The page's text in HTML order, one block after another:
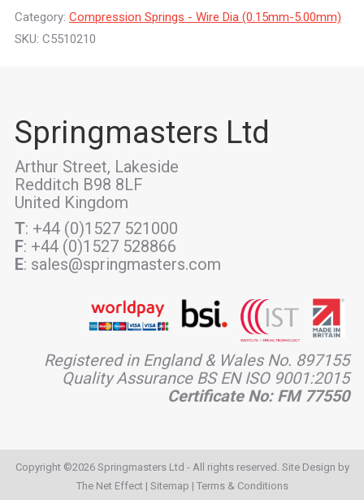
Category: Compression Springs - Wire Dia (0.15mm-5.00mm)
SKU: C5510210
Springmasters Ltd
Arthur Street, Lakeside
Redditch B98 8LF
United Kingdom
T: +44 (0)1527 521000
F: +44 (0)1527 528866
E: sales@springmasters.com
Registered in England & Wales No. 897155
Quality Assurance BS EN ISO 9001:2015
Certificate No: FM 77550
Copyright ©2026 Springmasters Ltd - All rights reserved. Site Design by
The Net Effect| Sitemap | Terms & Conditions